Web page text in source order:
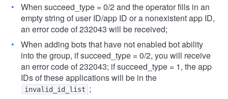
When succeed_type = 0/2 and the operator fills in an
empty string of user ID/app ID or a nonexistent app ID,
an error code of 232043 will be received;
When adding bots that have not enabled bot ability
into the group, if succeed_type = 0/2, you will receive
an error code of 232043; if succeed_type = 1, the app
IDs of these applications will be in the
invalid_id_list ;